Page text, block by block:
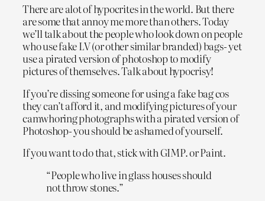
There are alot of hypocrites in the world. But there
are some that annoy me more than others. Today
we’ll talk about the people who look down on people
who use fake LV (or other similar branded) bags- yet
use a pirated version of photoshop to modify
pictures of themselves. Talk about hypocrisy!
If you’re dissing someone for using a fake bag cos
they can’t afford it, and modifying pictures of your
camwhoring photographs with a pirated version of
Photoshop- you should be ashamed of yourself.
If you want to do that, stick with GIMP. or Paint.
“People who live in glass houses should
not throw stones.”